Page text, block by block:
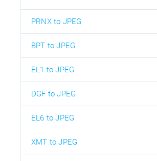
PRNX to JPEG
BPT to JPEG
EL1 to JPEG
DGF to JPEG
EL6 to JPEG
XMT to JPEG